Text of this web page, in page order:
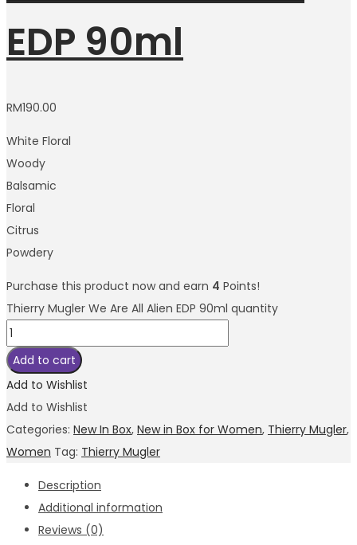
EDP 90ml
RM190.00
White Floral
Woody
Balsamic
Floral
Citrus
Powdery
Purchase this product now and earn 4 Points!
Thierry Mugler We Are All Alien EDP 90ml quantity
Add to cart
Add to Wishlist
Add to Wishlist
Categories: New In Box, New in Box for Women, Thierry Mugler,
Women Tag: Thierry Mugler
Description
Additional information
Reviews (0)